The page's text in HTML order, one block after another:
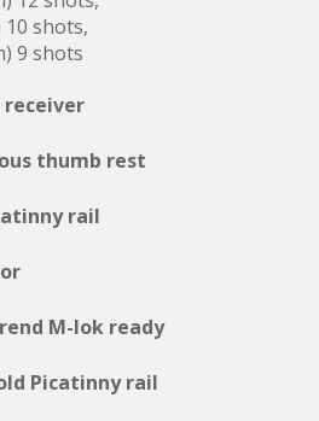
10 shots,
9 shots
thumb rest
rail
M-lok ready
Picatinny rail